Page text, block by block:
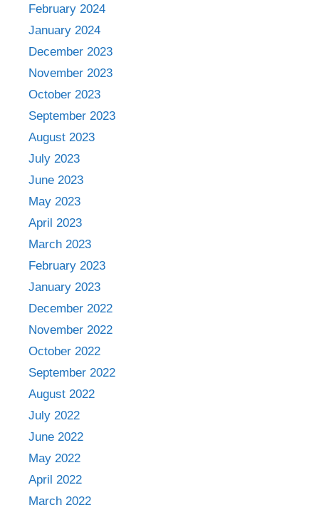
February 2024
January 2024
December 2023
November 2023
October 2023
September 2023
August 2023
July 2023
June 2023
May 2023
April 2023
March 2023
February 2023
January 2023
December 2022
November 2022
October 2022
September 2022
August 2022
July 2022
June 2022
May 2022
April 2022
March 2022